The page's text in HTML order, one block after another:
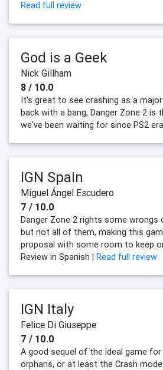
Read full review
God is a Geek
Nick Gillham
8 / 10.0
It's great to see crashing as a
back with a bang, Danger Zone 2 is
we've been waiting for since PS2
IGN Spain
Miguel Ángel Escudero
7 / 10.0
Danger Zone 2 rights some
but not all of them, making this
proposal with some room to keep
Review in Spanish | Read full review
IGN Italy
Felice Di Giuseppe
7 / 10.0
A good sequel of the ideal game
orphans, or at least the Crash mode